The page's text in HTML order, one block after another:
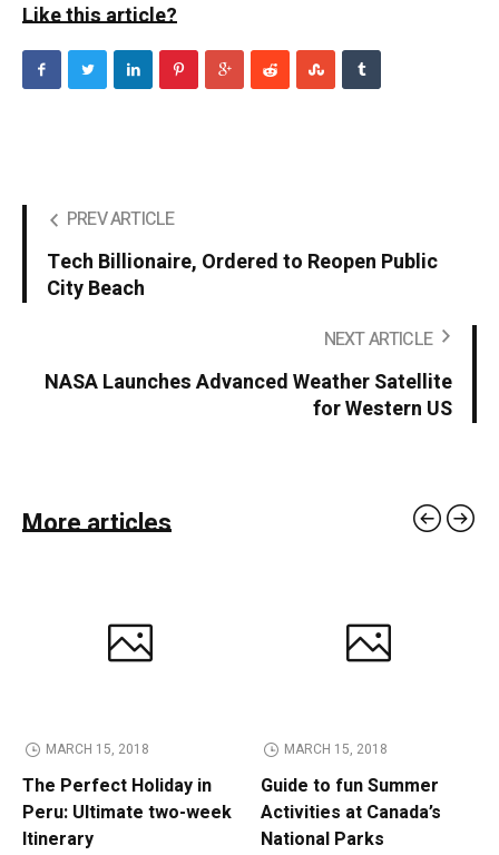
Like this article?
PREV ARTICLE
Tech Billionaire, Ordered to Reopen Public
City Beach
NEXT ARTICLE
NASA Launches Advanced Weather Satellite
for Western US
More articles
MARCH 15, 2018
The Perfect Holiday in
Peru: Ultimate two-week
Itinerary
MARCH 15, 2018
Guide to fun Summer
Activities at Canada’s
National Parks